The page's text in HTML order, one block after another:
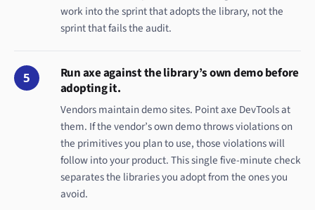
work into the sprint that adopts the library, not the
sprint that fails the audit.
5
Run axe against the library’s own demo before
adopting it.
Vendors maintain demo sites. Point axe DevTools at
them. If the vendor’s own demo throws violations on
the primitives you plan to use, those violations will
follow into your product. This single five-minute check
separates the libraries you adopt from the ones you
avoid.